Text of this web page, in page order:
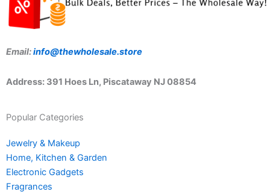
Email:info@thewholesale.store
Address: 391 Hoes Ln, Piscataway NJ 08854
Popular Categories
Jewelry & Makeup
Home, Kitchen & Garden
Electronic Gadgets
Fragrances